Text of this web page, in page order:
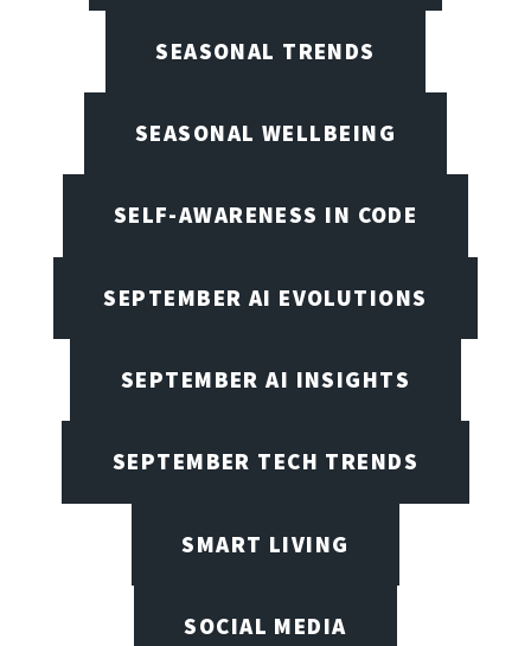
SEASONAL TRENDS
SEASONAL WELLBEING
SELF-AWARENESS IN CODE
SEPTEMBER AI EVOLUTIONS
SEPTEMBER AI INSIGHTS
SEPTEMBER TECH TRENDS
SMART LIVING
SOCIAL MEDIA